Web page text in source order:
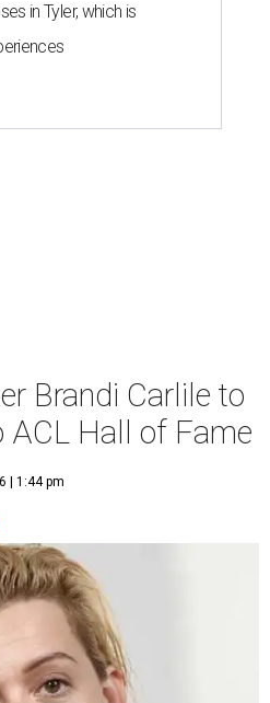
in Tyler, which is
Brandi Carlile to
ACL Hall of Fame
| 1:44 pm